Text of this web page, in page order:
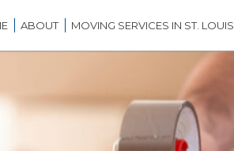
ABOUT
BEKINS AGENT
MOVING SERVICES IN ST. LOUIS
RESIDENTIAL MOVING IN ST.
LOCAL MOVING IN ST. LOUIS
LONG DISTANCE MOVING IN